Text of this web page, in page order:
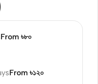
From ৳৮০
From ৳১২০